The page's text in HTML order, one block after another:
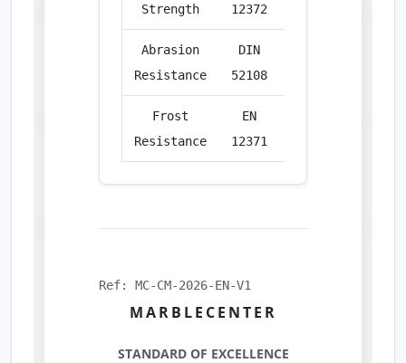
Strength
12372
Abrasion
Resistance
DIN
52108
Frost
Resistance
EN
12371
Ref: MC-CM-2026-EN-V1
MARBLECENTER
STANDARD OF EXCELLENCE